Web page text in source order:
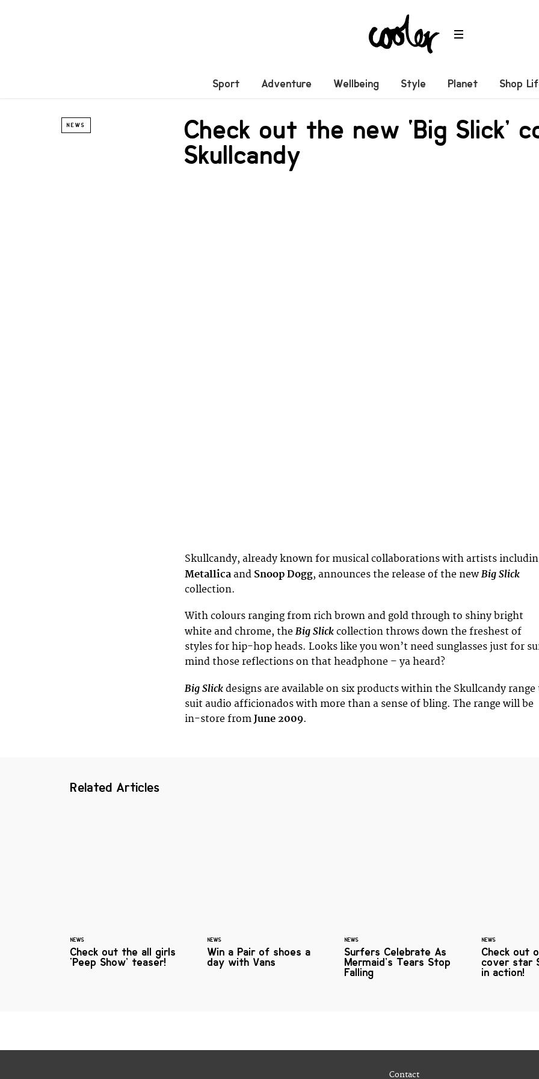
Sport Adventure Wellbeing Style Planet Shop
NEWS Check out the new ‘Big Slick’
Skullcandy
Skullcandy, already known for musical collaborations with artists
Metallica and Snoop Dogg, announces the release of the newBig Slick
collection.
With colours ranging from rich brown and gold through to shiny bright
white and chrome, the Big Slick collection throws down the freshest of
styles for hip-hop heads. Looks like you won’t need sunglasses just for
mind those reflections on that headphone – ya heard?
Big Slick designs are available on six products within the Skullcandy range
suit audio afficionados with more than a sense of bling. The range will be
in-store from June 2009.
Related Articles
NEWS
Check out the all girls
‘Peep Show’ teaser!
NEWS
Win a Pair of shoes a
day with Vans
NEWS
Surfers Celebrate As
Mermaid’s Tears Stop
Falling
NEWS
Check out
cover star
in action!
Contact